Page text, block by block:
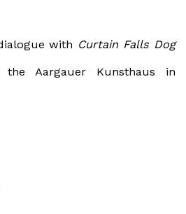
with Curtain Falls Dog
the Aargauer Kunsthaus in